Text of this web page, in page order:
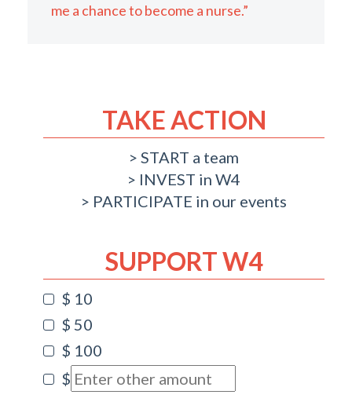
me a chance to become a nurse.”
TAKE ACTION
START a team
INVEST in W4
PARTICIPATE in our events
SUPPORT W4
$ 10
$ 50
$ 100
$